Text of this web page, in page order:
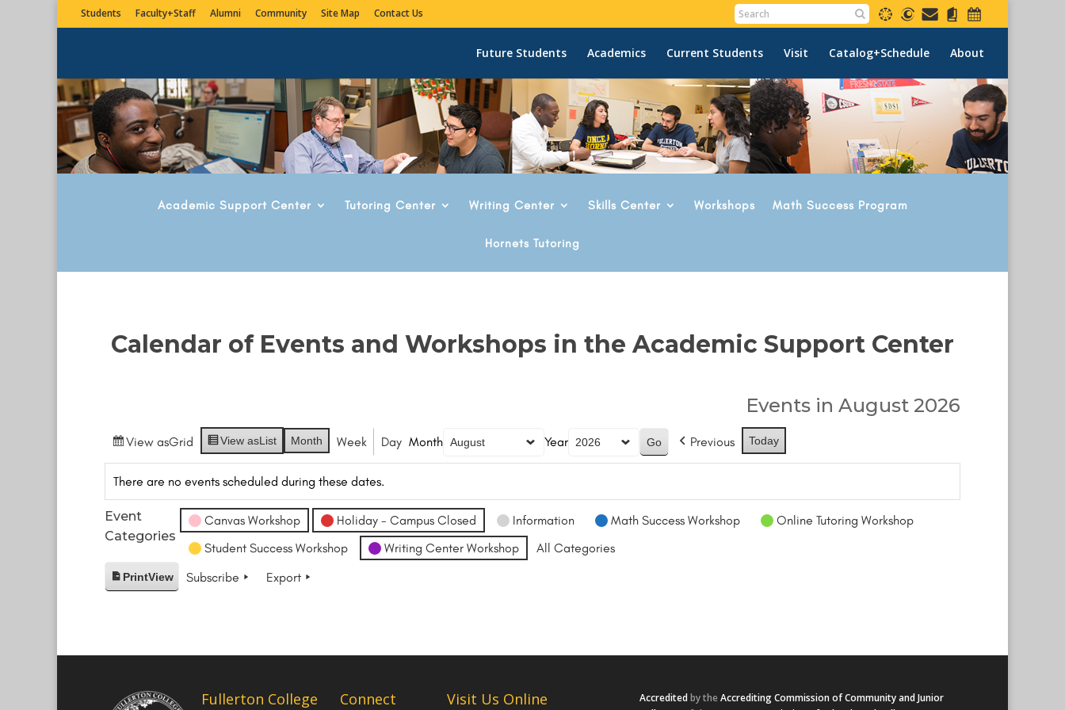
Students Faculty+Staff Alumni Community Site Map Contact Us
Future Students Academics Current Students Visit Catalog+Schedule About
Academic Support Center Tutoring Center Writing Center Skills Center Workshops Math Success Program
Hornets Tutoring
Calendar of Events and Workshops in the Academic Support Center
Events in August 2026
View asGrid View asList Month Week Day Month Year Previous Today
There are no events scheduled during these dates.
Event
Categories
Canvas Workshop Holiday - Campus Closed Information Math Success Workshop
Online Tutoring Workshop
Student Success Workshop
Writing Center Workshop All Categories
PrintView Subscribe Export
Fullerton College Connect Visit Us Online Accreditedby the Accrediting Commission of Community and Junior